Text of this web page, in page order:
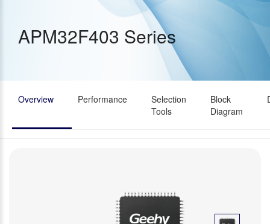
APM32F403 Series
Overview Performance
Selection
Tools
Block
Diagram